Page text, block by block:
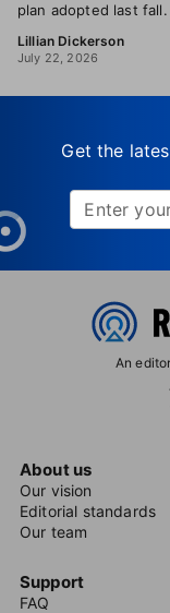
plan adopted last fall.
Lillian Dickerson
July 22, 2026
Get the
An
About us
Our vision
Editorial standards
Our team
Support
FAQ